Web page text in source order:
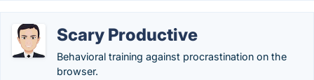
Scary Productive
Behavioral training against procrastination on the
browser.